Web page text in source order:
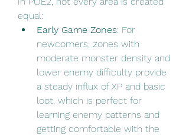
equal:
Early Game Zones: For
newcomers, zones with
moderate monster density and
lower enemy difficulty provide
a steady influx of XP and basic
loot, which is perfect for
learning enemy patterns and
getting comfortable with the